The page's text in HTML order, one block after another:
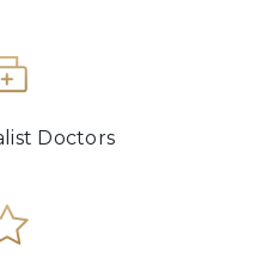
Doctors